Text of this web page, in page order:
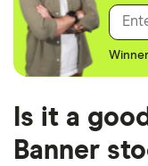
Is it a
Banner